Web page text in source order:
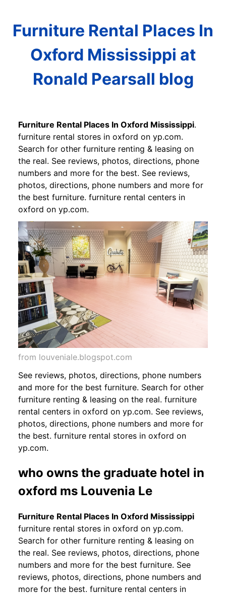
Furniture Rental Places In
Oxford Mississippi at
Ronald Pearsall blog
Furniture Rental Places In Oxford Mississippi.
furniture rental stores in oxford on yp.com.
Search for other furniture renting & leasing on
the real. See reviews, photos, directions, phone
numbers and more for the best. See reviews,
photos, directions, phone numbers and more for
the best furniture. furniture rental centers in
oxford on yp.com.
from louveniale.blogspot.com
See reviews, photos, directions, phone numbers
and more for the best furniture. Search for other
furniture renting & leasing on the real. furniture
rental centers in oxford on yp.com. See reviews,
photos, directions, phone numbers and more for
the best. furniture rental stores in oxford on
yp.com.
who owns the graduate hotel in
oxford ms Louvenia Le
Furniture Rental Places In Oxford Mississippi
furniture rental stores in oxford on yp.com.
Search for other furniture renting & leasing on
the real. See reviews, photos, directions, phone
numbers and more for the best furniture. See
reviews, photos, directions, phone numbers and
more for the best. furniture rental centers in